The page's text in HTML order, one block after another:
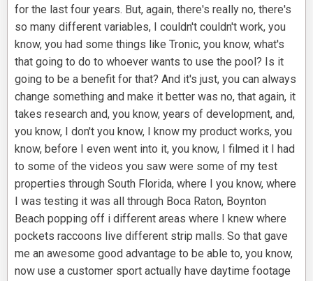
for the last four years. But, again, there's really no, there's
so many different variables, I couldn't couldn't work, you
know, you had some things like Tronic, you know, what's
that going to do to whoever wants to use the pool? Is it
going to be a benefit for that? And it's just, you can always
change something and make it better was no, that again, it
takes research and, you know, years of development, and,
you know, I don't you know, I know my product works, you
know, before I even went into it, you know, I filmed it I had
to some of the videos you saw were some of my test
properties through South Florida, where I you know, where
I was testing it was all through Boca Raton, Boynton
Beach popping off i different areas where I knew where
pockets raccoons live different strip malls. So that gave
me an awesome good advantage to be able to, you know,
now use a customer sport actually have daytime footage